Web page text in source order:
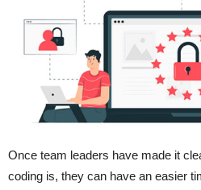
Once team leaders have made it
coding is, they can have an easier